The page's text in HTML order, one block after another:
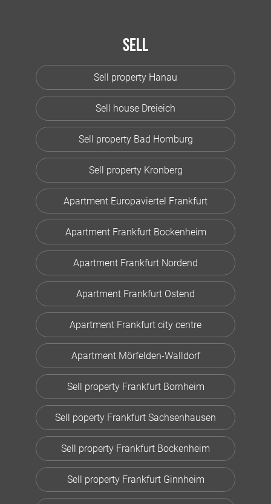
Sell
Sell property Hanau
Sell house Dreieich
Sell property Bad Homburg
Sell property Kronberg
Apartment Europaviertel Frankfurt
Apartment Frankfurt Bockenheim
Apartment Frankfurt Nordend
Apartment Frankfurt Ostend
Apartment Frankfurt city centre
Apartment Mörfelden-Walldorf
Sell property Frankfurt Bornheim
Sell poperty Frankfurt Sachsenhausen
Sell property Frankfurt Bockenheim
Sell property Frankfurt Ginnheim